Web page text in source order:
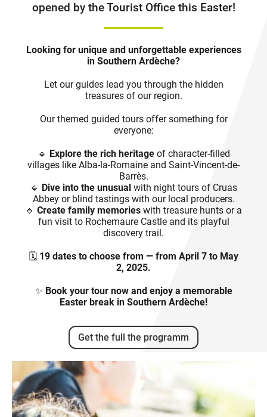
opened by the Tourist Office this Easter!
Looking for unique and unforgettable experiences
in Southern Ardèche?
Let our guides lead you through the hidden
treasures of our region.
Our themed guided tours offer something for
everyone:
🔹 Explore the rich heritageof character-filled
villages like Alba-la-Romaine and Saint-Vincent-de-
Barrès.
🔹 Dive into the unusual with night tours of Cruas
Abbey or blind tastings with our local producers.
🔹 Create family memories with treasure hunts or a
fun visit to Rochemaure Castle and its playful
discovery trail.
🗓️ 19 dates to choose from — from April 7 to May
2, 2025.
✨ Book your tour now and enjoy a memorable
Easter break in Southern Ardèche!
Get the full the programm